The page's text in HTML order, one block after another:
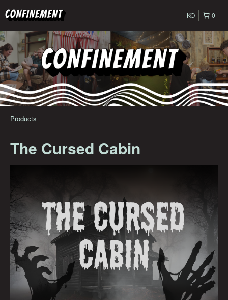
0
KO
Products
The Cursed Cabin